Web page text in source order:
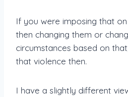
If you were imposing that
then changing them or
circumstances based on
that violence then.
I have a slightly different